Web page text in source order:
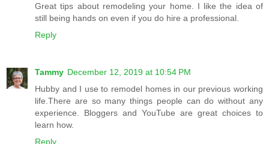
Great tips about remodeling your home. I like the idea of
still being hands on even if you do hire a professional.
Reply
Tammy December 12, 2019 at 10:54 PM
Hubby and I use to remodel homes in our previous working
life.There are so many things people can do without any
experience. Bloggers and YouTube are great choices to
learn how.
Reply